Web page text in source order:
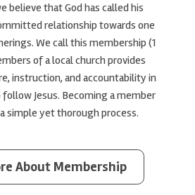
believe that God has called his
relationship towards one
We call this membership (1
of a local church provides
instruction, and accountability in
Jesus. Becoming a member
simple yet thorough process.
About Membership